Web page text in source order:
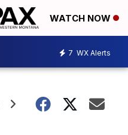
WATCH NOW
7 WX Alerts